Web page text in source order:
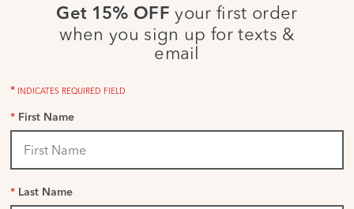
Get 15% OFF your first order
when you sign up for texts &
email
* INDICATES REQUIRED FIELD
* First Name
* Last Name